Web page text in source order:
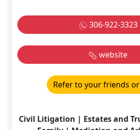
306-922-3323
website
Refer to your friends
Civil Litigation | Estates and